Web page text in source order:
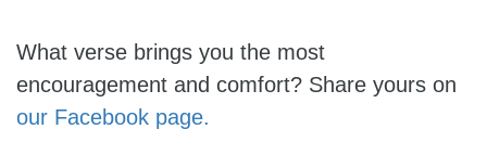
What verse brings you the most
encouragement and comfort? Share yours on
our Facebook page.